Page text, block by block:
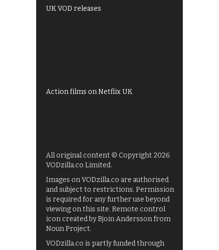
UK VOD releases
Action films on Netflix UK
All original content © Copyright 2026
VODzilla.co Limited.
Images on VODzilla.co are authorised
and subject to restrictions. Permission
is required for any further use beyond
viewing on this site. Remote control
icon created by Bjoin Andersson from
Noun Project.
VODzilla.co is partly funded through